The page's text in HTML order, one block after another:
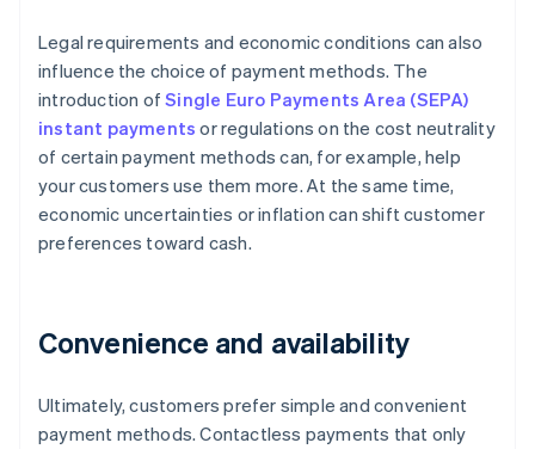
Legal requirements and economic conditions can also
influence the choice of payment methods. The
introduction ofSingle Euro Payments Area (SEPA)
instant payments or regulations on the cost neutrality
of certain payment methods can, for example, help
your customers use them more. At the same time,
economic uncertainties or inflation can shift customer
preferences toward cash.
Convenience and availability
Ultimately, customers prefer simple and convenient
payment methods. Contactless payments that only